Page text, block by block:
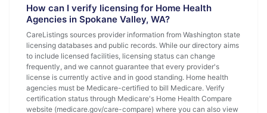
How can I verify licensing for Home Health
Agencies in Spokane Valley, WA?
CareListings sources provider information from Washington state
licensing databases and public records. While our directory aims
to include licensed facilities, licensing status can change
frequently, and we cannot guarantee that every provider's
license is currently active and in good standing. Home health
agencies must be Medicare-certified to bill Medicare. Verify
certification status through Medicare's Home Health Compare
website (medicare.gov/care-compare) where you can also view